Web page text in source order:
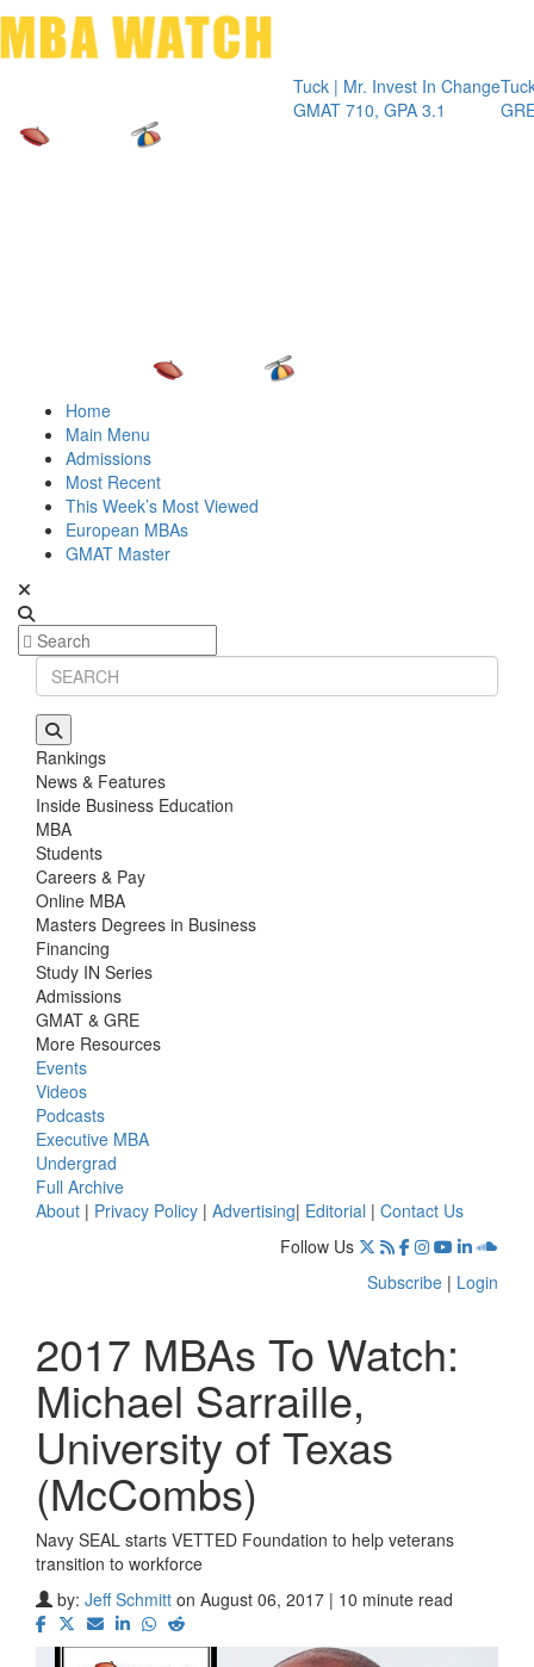
Tuck | Mr. Invest In Change
GMAT 710, GPA 3.1
Tuck | Mr.
GRE 326,
Home
Main Menu
Admissions
Most Recent
This Week’s Most Viewed
European MBAs
GMAT Master
Rankings
News & Features
Inside Business Education
MBA
Students
Careers & Pay
Online MBA
Masters Degrees in Business
Financing
Study IN Series
Admissions
GMAT & GRE
More Resources
Events
Videos
Podcasts
Executive MBA
Undergrad
Full Archive
About | Privacy Policy | Advertising| Editorial | Contact Us
Follow Us
Subscribe | Login
2017 MBAs To Watch:
Michael Sarraille,
University of Texas
(McCombs)
Navy SEAL starts VETTED Foundation to help veterans
transition to workforce
by: Jeff Schmitt on August 06, 2017 | 10 minute read